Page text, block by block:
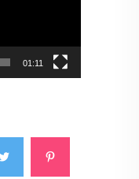
01:11